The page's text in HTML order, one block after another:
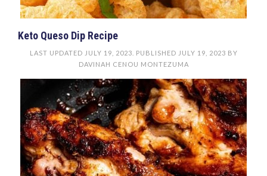
Keto Queso Dip Recipe
LAST UPDATED JULY 19, 2023 . PUBLISHED JULY 19, 2023 BY
DAVINAH CENOU MONTEZUMA